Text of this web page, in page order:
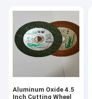
Aluminum Oxide 4.5
Inch Cutting Wheel